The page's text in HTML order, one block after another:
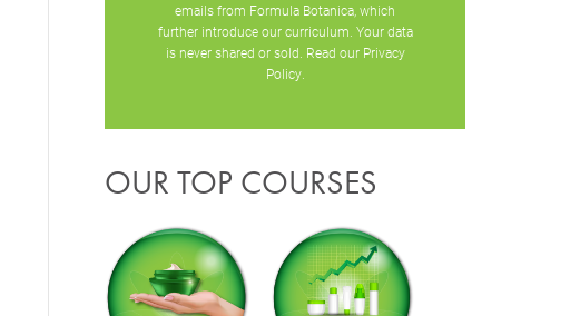
emails from Formula Botanica, which
further introduce our curriculum. Your data
is never shared or sold. Read our Privacy
Policy.
OUR TOP COURSES